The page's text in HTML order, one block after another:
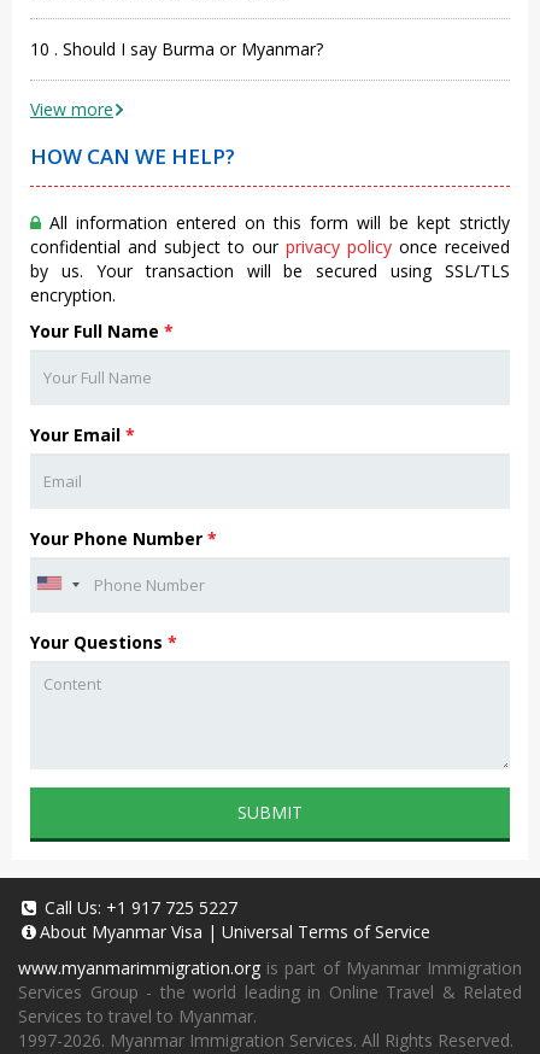
10 . Should I say Burma or Myanmar?
View more
HOW CAN WE HELP?
All information entered on this form will be kept strictly
confidential and subject to our privacy policy once received
by us. Your transaction will be secured using SSL/TLS
encryption.
Your Full Name *
Your Email *
Your Phone Number *
Your Questions *
SUBMIT
Call Us: +1 917 725 5227
About Myanmar Visa | Universal Terms of Service
www.myanmarimmigration.org is part of Myanmar Immigration
Services Group - the world leading in Online Travel & Related
Services to travel to Myanmar.
1997-2026. Myanmar Immigration Services. All Rights Reserved.